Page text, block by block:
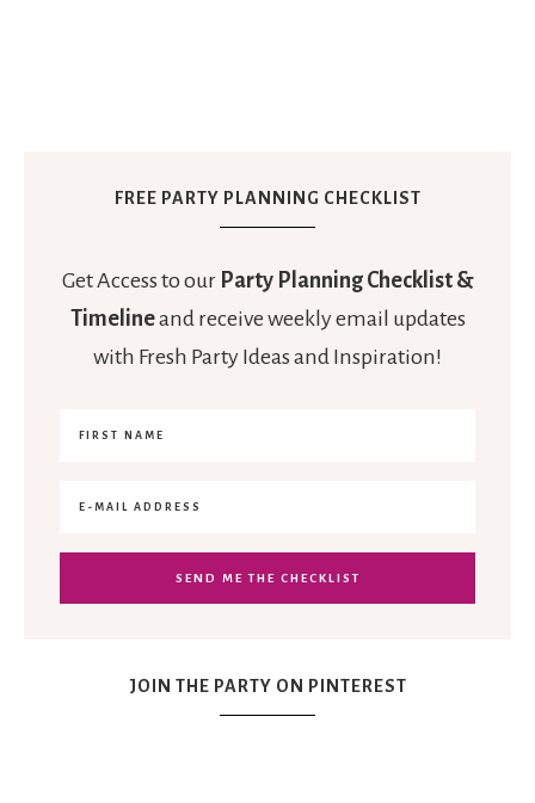
FREE PARTY PLANNING CHECKLIST
Get Access to our Party Planning Checklist &
Timelineand receive weekly email updates
with Fresh Party Ideas and Inspiration!
JOIN THE PARTY ON PINTEREST